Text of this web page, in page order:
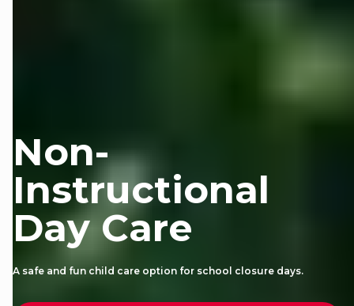
Non-
Instructional
Day Care
A safe and fun child care option for school closure days.